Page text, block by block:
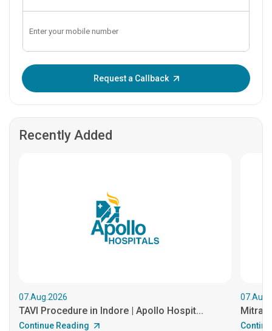
Request a Callback
Recently Added
07.Aug.2026
TAVI Procedure in Indore | Apollo Hospit...
Continue Reading